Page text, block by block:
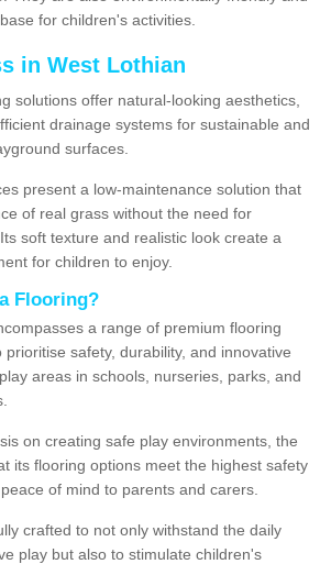
for children's activities.
in West Lothian
solutions offer natural-looking aesthetics,
drainage systems for sustainable and
surfaces.
present a low-maintenance solution that
of real grass without the need for
soft texture and realistic look create a
for children to enjoy.
Flooring?
a range of premium flooring
safety, durability, and innovative
areas in schools, nurseries, parks, and
on creating safe play environments, the
its flooring options meet the highest safety
of mind to parents and carers.
crafted to not only withstand the daily
play but also to stimulate children's